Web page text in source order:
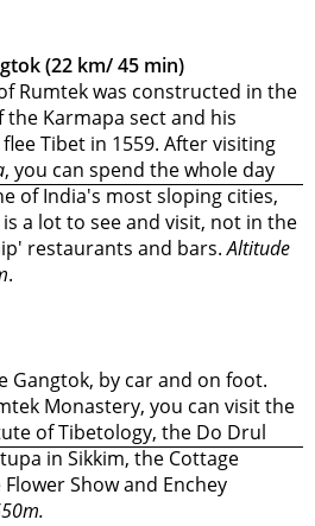
(22 km/ 45 min)
Rumtek was constructed in the
Karmapa sect and his
Tibet in 1559. After visiting
, you can spend the whole day
of India's most sloping cities,
a lot to see and visit, not in the
restaurants and bars.Altitude
.
Gangtok, by car and on foot.
Monastery, you can visit the
of Tibetology, the Do Drul
in Sikkim, the Cottage
Show and Enchey